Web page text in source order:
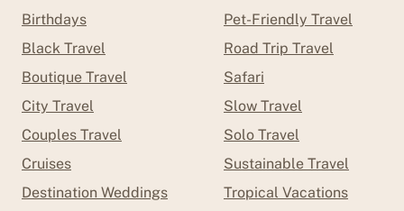
Birthdays
Black Travel
Boutique Travel
City Travel
Couples Travel
Cruises
Destination Weddings
Pet-Friendly Travel
Road Trip Travel
Safari
Slow Travel
Solo Travel
Sustainable Travel
Tropical Vacations